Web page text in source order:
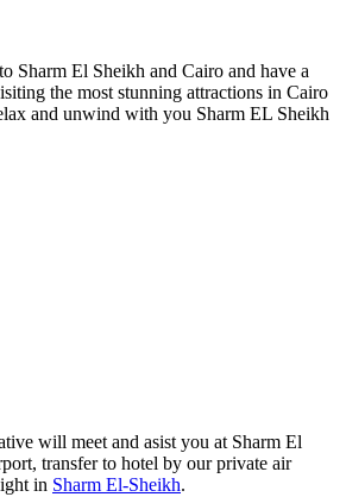
Sharm El Sheikh and Cairo and have a
the most stunning attractions in Cairo
and unwind with you Sharm EL Sheikh
will meet and asist you at Sharm El
transfer to hotel by our private air
in Sharm El-Sheikh.